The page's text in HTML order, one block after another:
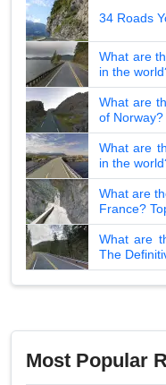
34 Roads
What are
in the
What are
of Norway?
What are
in the
What are
France?
What are
The
Most Popular